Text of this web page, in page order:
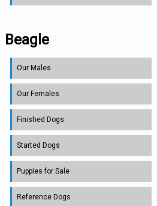
Beagle
Our Males
Our Females
Finished Dogs
Started Dogs
Puppies for Sale
Reference Dogs